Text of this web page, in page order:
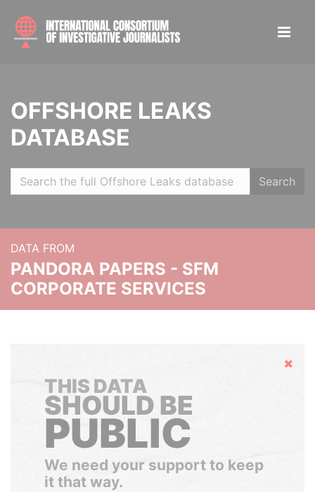
OFFSHORE LEAKS
DATABASE
Search
DATA FROM
PANDORA PAPERS - SFM
CORPORATE SERVICES
Hide
THIS DATA
SHOULD BE
PUBLIC
We need your support to keep
it that way.